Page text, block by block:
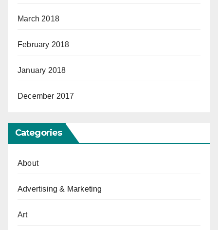
March 2018
February 2018
January 2018
December 2017
Categories
About
Advertising & Marketing
Art